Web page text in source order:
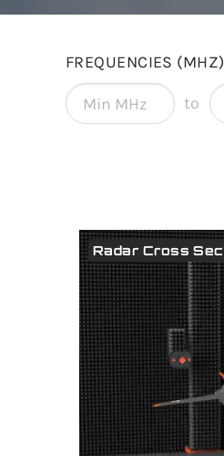
FREQUENCIES (MHZ)
to
Radar Cross